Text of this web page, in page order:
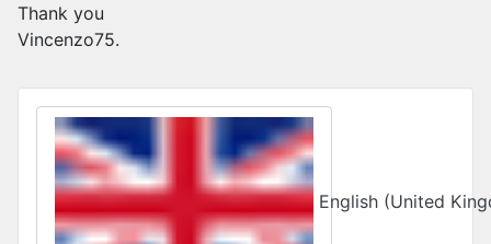
Select your language
English (United
Thank you
Vincenzo75.